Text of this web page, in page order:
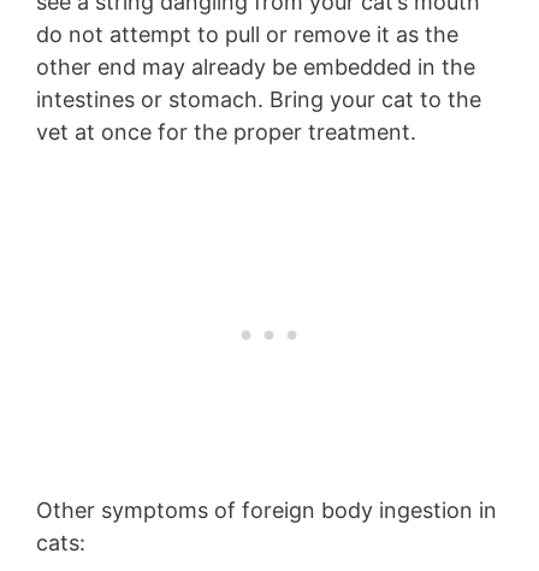
do not attempt to pull or remove it as the
other end may already be embedded in the
intestines or stomach. Bring your cat to the
vet at once for the proper treatment.
Other symptoms of foreign body ingestion in
cats: